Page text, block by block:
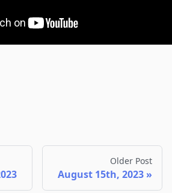
Older Post
August 15th, 2023